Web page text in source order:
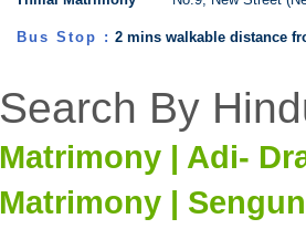
Bus Stop : 2 mins walkable distance
Search By
Matrimony | Adi-
Matrimony |